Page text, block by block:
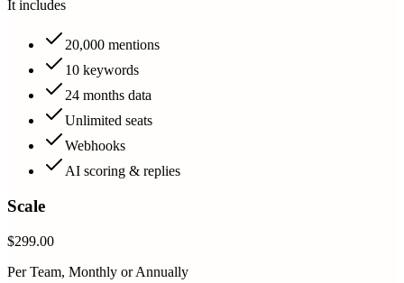
It includes
20,000 mentions
10 keywords
24 months data
Unlimited seats
Webhooks
AI scoring & replies
Scale
$299.00
Per Team, Monthly or Annually